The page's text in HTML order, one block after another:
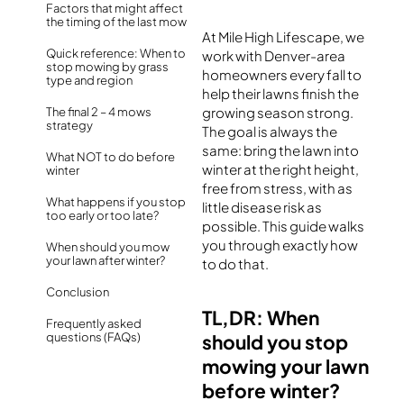
Factors that might affect
the timing of the last mow
Quick reference: When to
stop mowing by grass
type and region
The final 2 – 4 mows
strategy
What NOT to do before
winter
What happens if you stop
too early or too late?
When should you mow
your lawn after winter?
Conclusion
Frequently asked
questions (FAQs)
At Mile High Lifescape, we
work with Denver-area
homeowners every fall to
help their lawns finish the
growing season strong.
The goal is always the
same: bring the lawn into
winter at the right height,
free from stress, with as
little disease risk as
possible. This guide walks
you through exactly how
to do that.
TL,DR: When
should you stop
mowing your lawn
before winter?